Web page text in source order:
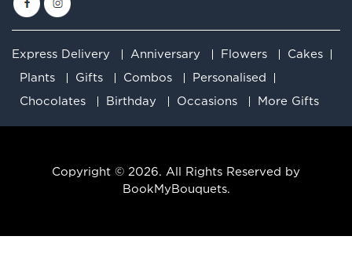
Express Delivery Anniversary Flowers Cakes
Plants Gifts Combos Personalised
Chocolates Birthday Occasions More Gifts
Copyright © 2026. All Rights Reserved by
BookMyBouquets.